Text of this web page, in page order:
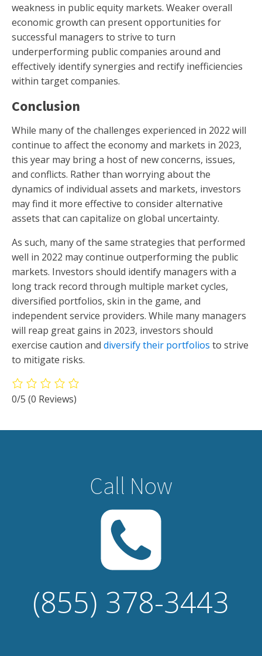
weakness in public equity markets. Weaker overall
economic growth can present opportunities for
successful managers to strive to turn
underperforming public companies around and
effectively identify synergies and rectify inefficiencies
within target companies.
Conclusion
While many of the challenges experienced in 2022 will
continue to affect the economy and markets in 2023,
this year may bring a host of new concerns, issues,
and conflicts. Rather than worrying about the
dynamics of individual assets and markets, investors
may find it more effective to consider alternative
assets that can capitalize on global uncertainty.
As such, many of the same strategies that performed
well in 2022 may continue outperforming the public
markets. Investors should identify managers with a
long track record through multiple market cycles,
diversified portfolios, skin in the game, and
independent service providers. While many managers
will reap great gains in 2023, investors should
exercise caution and diversify their portfolios to strive
to mitigate risks.
0/5 (0 Reviews)
Call Now
(855) 378-3443